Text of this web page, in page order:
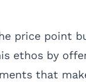
price point
ethos by
that